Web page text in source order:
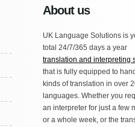
About us
UK Language Solutions is
total 24/7/365 days a year
translation and interpreting
that is fully equipped to
kinds of translation in over
languages. Whether you
an interpreter for just a few
or a whole week, or the